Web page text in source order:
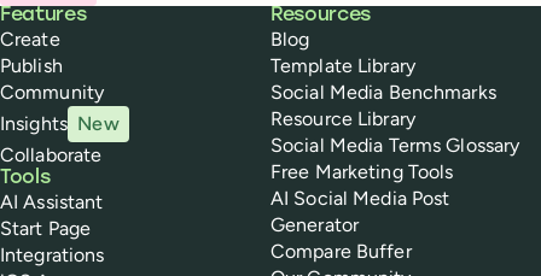
Buffer
Features
Create
Publish
Community
Insights New
Collaborate
Tools
AI Assistant
Start Page
Integrations
Resources
Blog
Template Library
Social Media Benchmarks
Resource Library
Social Media Terms Glossary
Free Marketing Tools
AI Social Media Post
Generator
Compare Buffer